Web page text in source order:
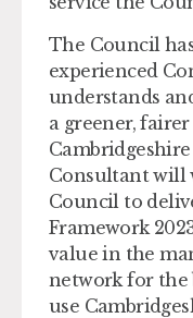
The Council
experienced
understands
a greener,
Consultant will
Council to
Framework
value in the
network for
use